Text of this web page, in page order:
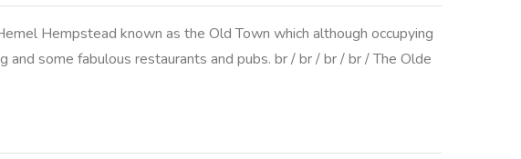
Hempstead known as the Old Town which although occupying
some fabulous restaurants and pubs. br / br / br / br / The Olde